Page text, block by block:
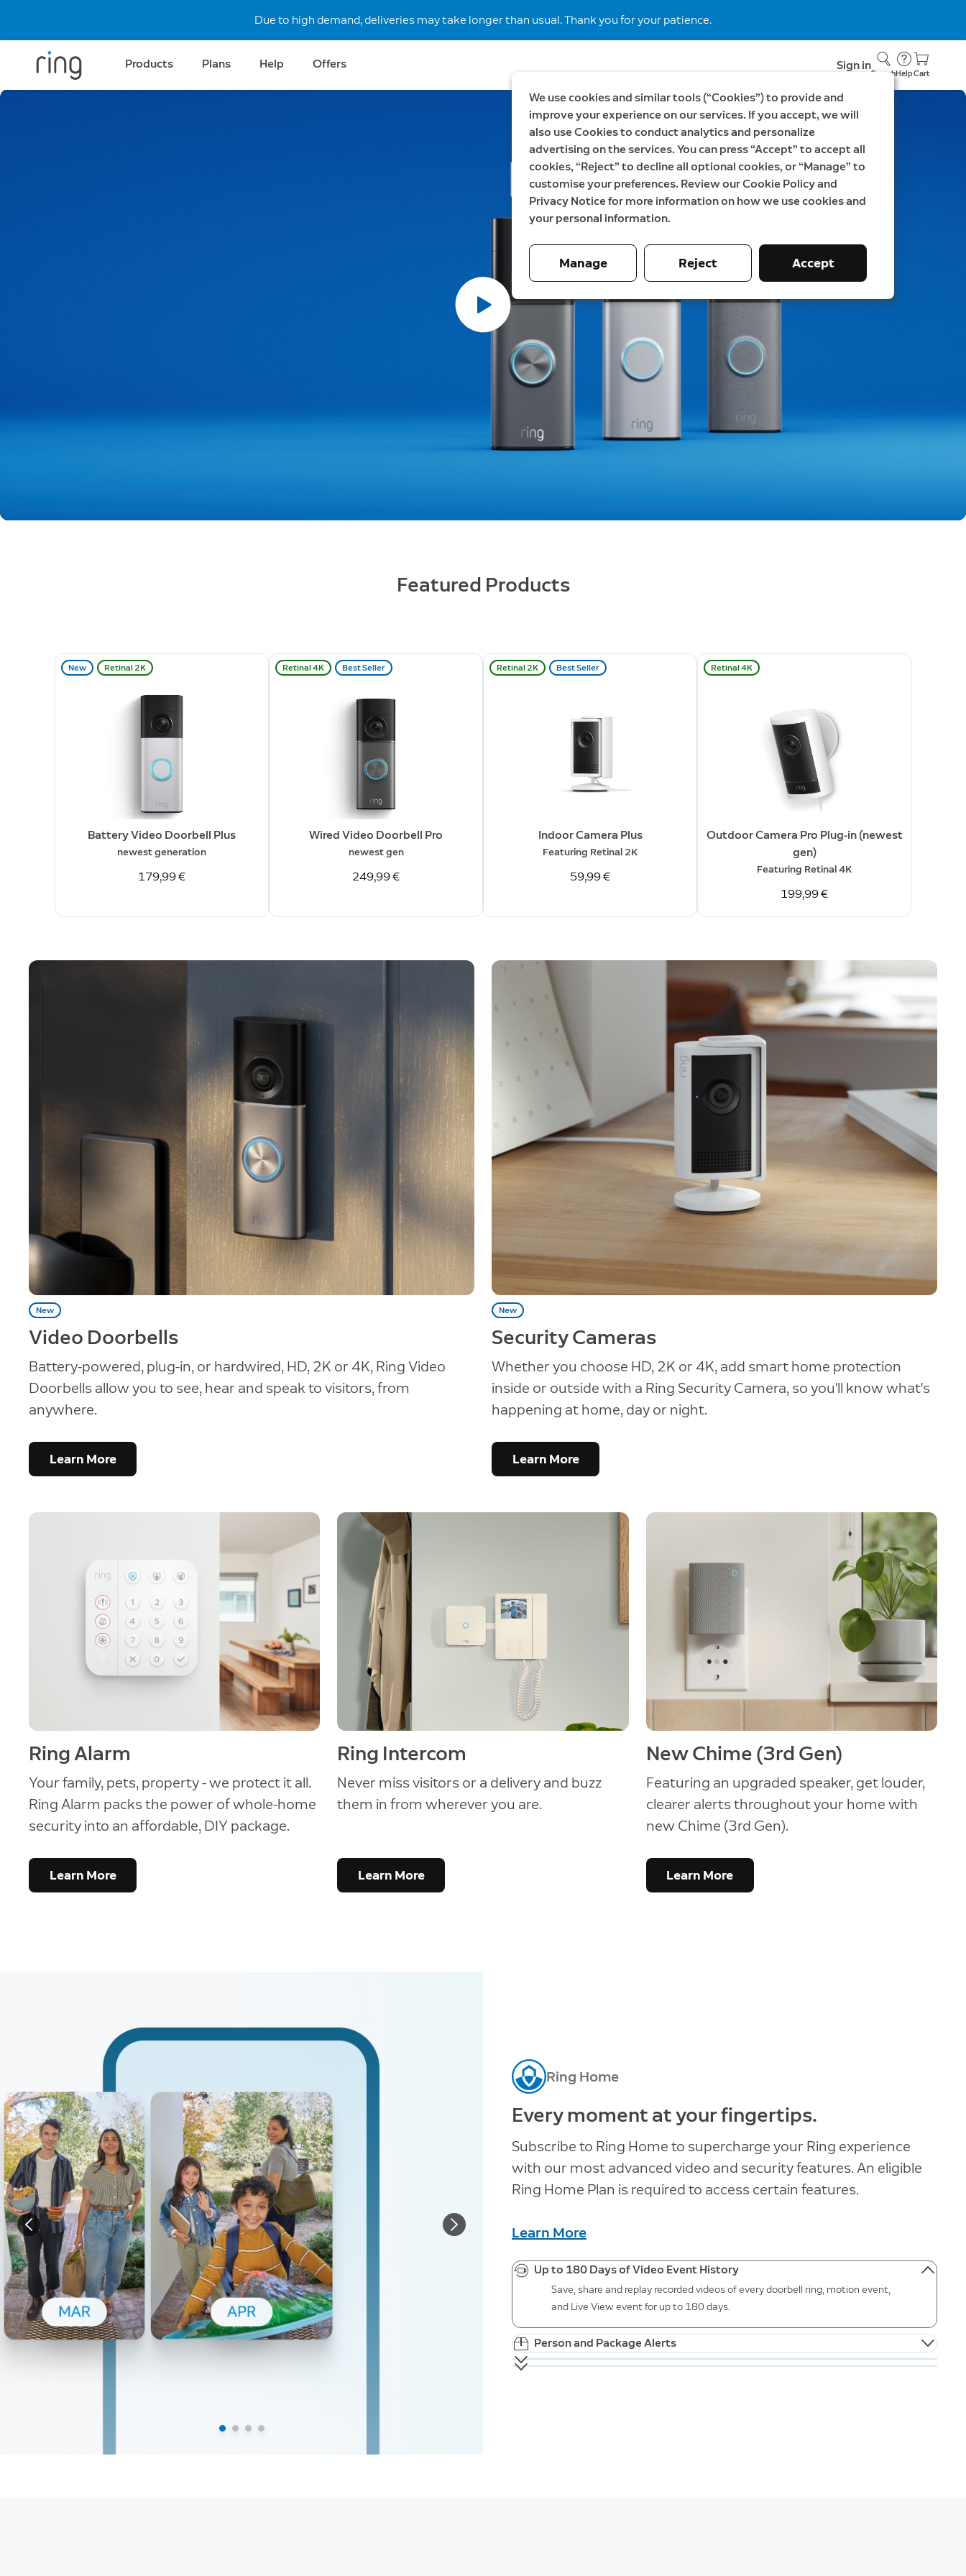
Due to high demand, deliveries may take longer than usual. Thank you for your patience.
Products Plans Help Offers Sign in
SearchHelpCart
Featured Products
New Retinal 2K
Battery Video Doorbell Plus
newest generation
179,99 €
Retinal 4K Best Seller
Wired Video Doorbell Pro
newest gen
249,99 €
Retinal 2K Best Seller
Indoor Camera Plus
Featuring Retinal 2K
59,99 €
Retinal 4K
Outdoor Camera Pro Plug-in (newest
gen)
Featuring Retinal 4K
199,99 €
New
Video Doorbells
Battery-powered, plug-in, or hardwired, HD, 2K or 4K, Ring Video
Doorbells allow you to see, hear and speak to visitors, from
anywhere.
Learn More
New
Security Cameras
Whether you choose HD, 2K or 4K, add smart home protection
inside or outside with a Ring Security Camera, so you'll know what's
happening at home, day or night.
Learn More
Ring Alarm
Your family, pets, property - we protect it all.
Ring Alarm packs the power of whole-home
security into an affordable, DIY package.
Learn More
Ring Intercom
Never miss visitors or a delivery and buzz
them in from wherever you are.
Learn More
New Chime (3rd Gen)
Featuring an upgraded speaker, get louder,
clearer alerts throughout your home with
new Chime (3rd Gen).
Learn More
Ring Home
Every moment at your fingertips.
Subscribe to Ring Home to supercharge your Ring experience
with our most advanced video and security features. An eligible
Ring Home Plan is required to access certain features.
Learn More
Up to 180 Days of Video Event History
Save, share and replay recorded videos of every doorbell ring, motion event,
and Live View event for up to 180 days.
Person and Package Alerts
We use cookies and similar tools (“Cookies”) to provide and
improve your experience on our services. If you accept, we will
also use Cookies to conduct analytics and personalize
advertising on the services. You can press “Accept” to accept all
cookies, “Reject” to decline all optional cookies, or “Manage” to
customise your preferences. Review our Cookie Policy and
Privacy Notice for more information on how we use cookies and
your personal information.
Manage Reject Accept